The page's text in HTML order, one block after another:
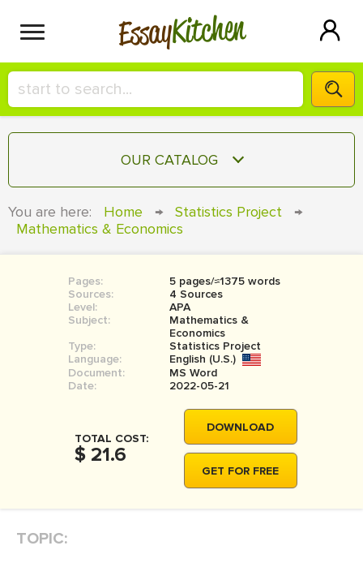
EssayKitchen
HIRE A+ WRITER!
СONTACT US
BLOG
SIGN IN
OUR CATALOG
TERM PAPER
COURSEWORK
BOOK REPORT
BOOK REVIEW
MOVIE REVIEW
You are here: Home → Statistics Project
→
Mathematics & Economics
Pages:
5 pages/≈1375 words
Sources:
4 Sources
Level:
APA
Subject:
Mathematics &
Economics
Type:
Statistics Project
Language:
English (U.S.)
Document:
MS Word
Date:
2022-05-21
TOTAL COST:
$ 21.6
DOWNLOAD
GET FOR FREE
TOPIC: